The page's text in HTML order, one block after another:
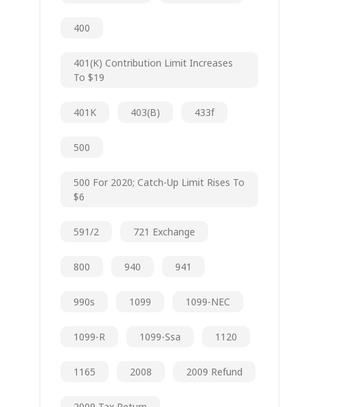
400
401(k) Contribution Limit Increases
To $19
401K 403(b) 433f
500
500 For 2020; Catch-Up Limit Rises To
$6
591/2 721 Exchange
800 940 941
990s 1099 1099-NEC
1099-R 1099-Ssa 1120
1165 2008 2009 Refund